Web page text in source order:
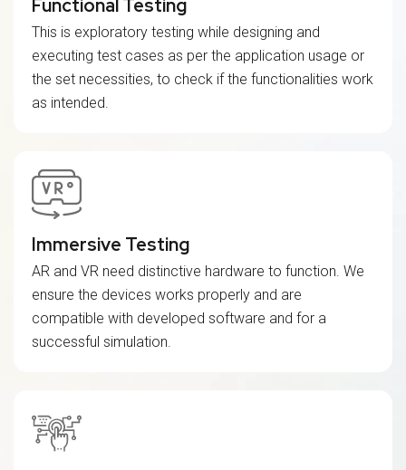
Functional Testing
This is exploratory testing while designing and
executing test cases as per the application usage or
the set necessities, to check if the functionalities work
as intended.
Immersive Testing
AR and VR need distinctive hardware to function. We
ensure the devices works properly and are
compatible with developed software and for a
successful simulation.